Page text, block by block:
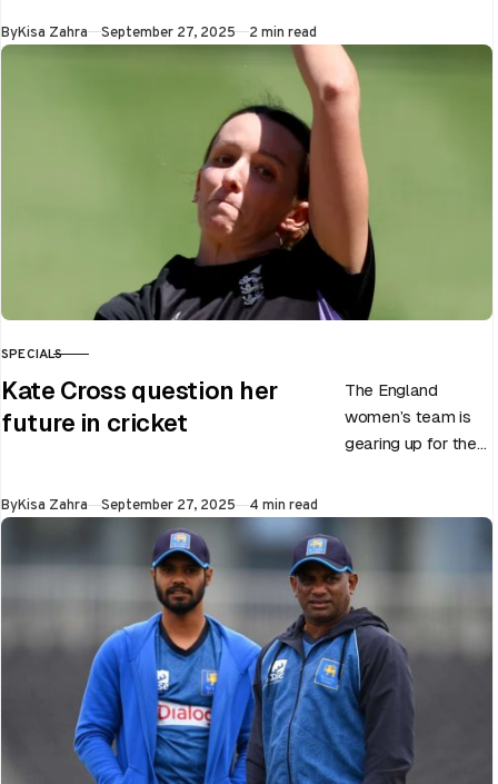
Test career after…
ByKisa Zahra Published
September 27, 2025 2 min read
CATEGORY
SPECIALS
Kate Cross question her
future in cricket
The England
women’s team is
gearing up for the
slated to be hosted
by India…
ByKisa Zahra Published
September 27, 2025 4 min read